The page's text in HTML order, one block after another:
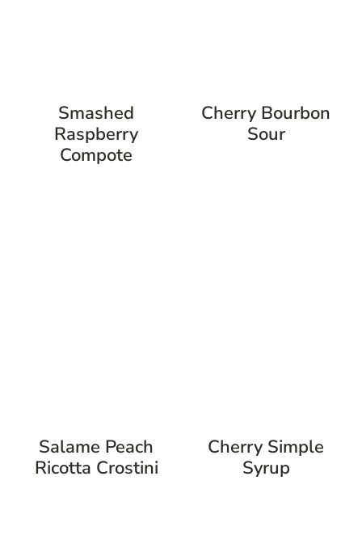
Smashed
Raspberry
Compote
Cherry Bourbon
Sour
Salame Peach
Ricotta Crostini
Cherry Simple
Syrup